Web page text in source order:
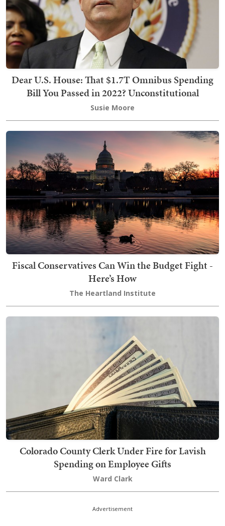
Dear U.S. House: That $1.7T Omnibus Spending
Bill You Passed in 2022? Unconstitutional
Susie Moore
Fiscal Conservatives Can Win the Budget Fight -
Here’s How
The Heartland Institute
Colorado County Clerk Under Fire for Lavish
Spending on Employee Gifts
Ward Clark
Advertisement